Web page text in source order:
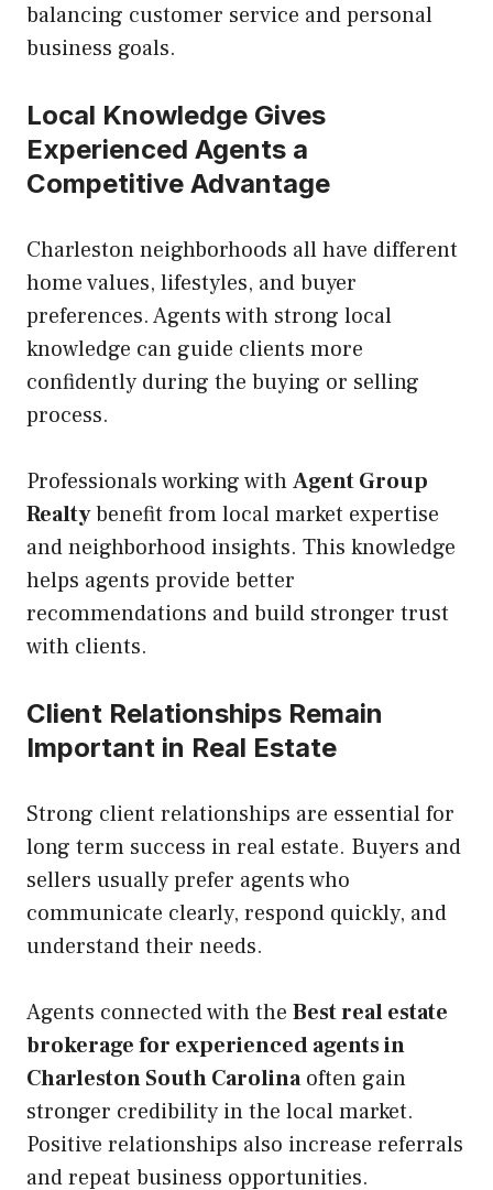
balancing customer service and personal
business goals.
Local Knowledge Gives
Experienced Agents a
Competitive Advantage
Charleston neighborhoods all have different
home values, lifestyles, and buyer
preferences. Agents with strong local
knowledge can guide clients more
confidently during the buying or selling
process.
Professionals working withAgent Group
Realtybenefit from local market expertise
and neighborhood insights. This knowledge
helps agents provide better
recommendations and build stronger trust
with clients.
Client Relationships Remain
Important in Real Estate
Strong client relationships are essential for
long term success in real estate. Buyers and
sellers usually prefer agents who
communicate clearly, respond quickly, and
understand their needs.
Agents connected with the Best real estate
brokerage for experienced agents in
Charleston South Carolinaoften gain
stronger credibility in the local market.
Positive relationships also increase referrals
and repeat business opportunities.